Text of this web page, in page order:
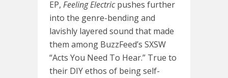
EP, Feeling Electricpushes further
into the genre-bending and
lavishly layered sound that made
them among BuzzFeed’s SXSW
“Acts You Need To Hear.” True to
their DIY ethos of being self-